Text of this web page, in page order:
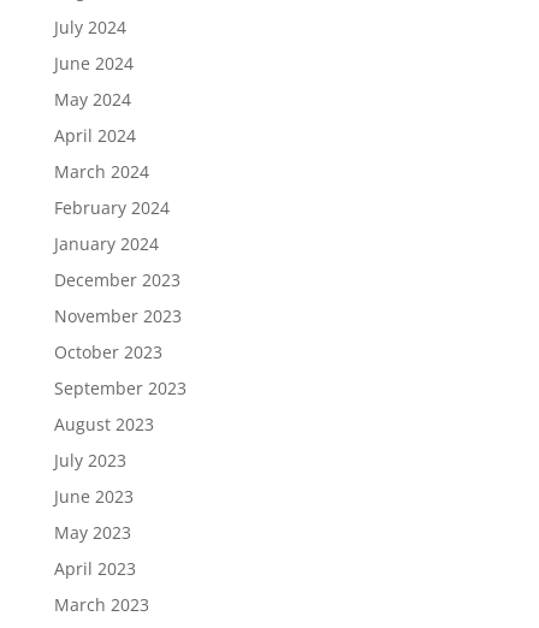
July 2024
June 2024
May 2024
April 2024
March 2024
February 2024
January 2024
December 2023
November 2023
October 2023
September 2023
August 2023
July 2023
June 2023
May 2023
April 2023
March 2023